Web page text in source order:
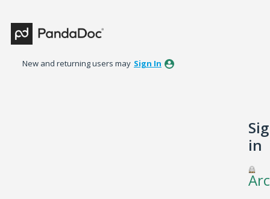
New and returning users may Sign In
in